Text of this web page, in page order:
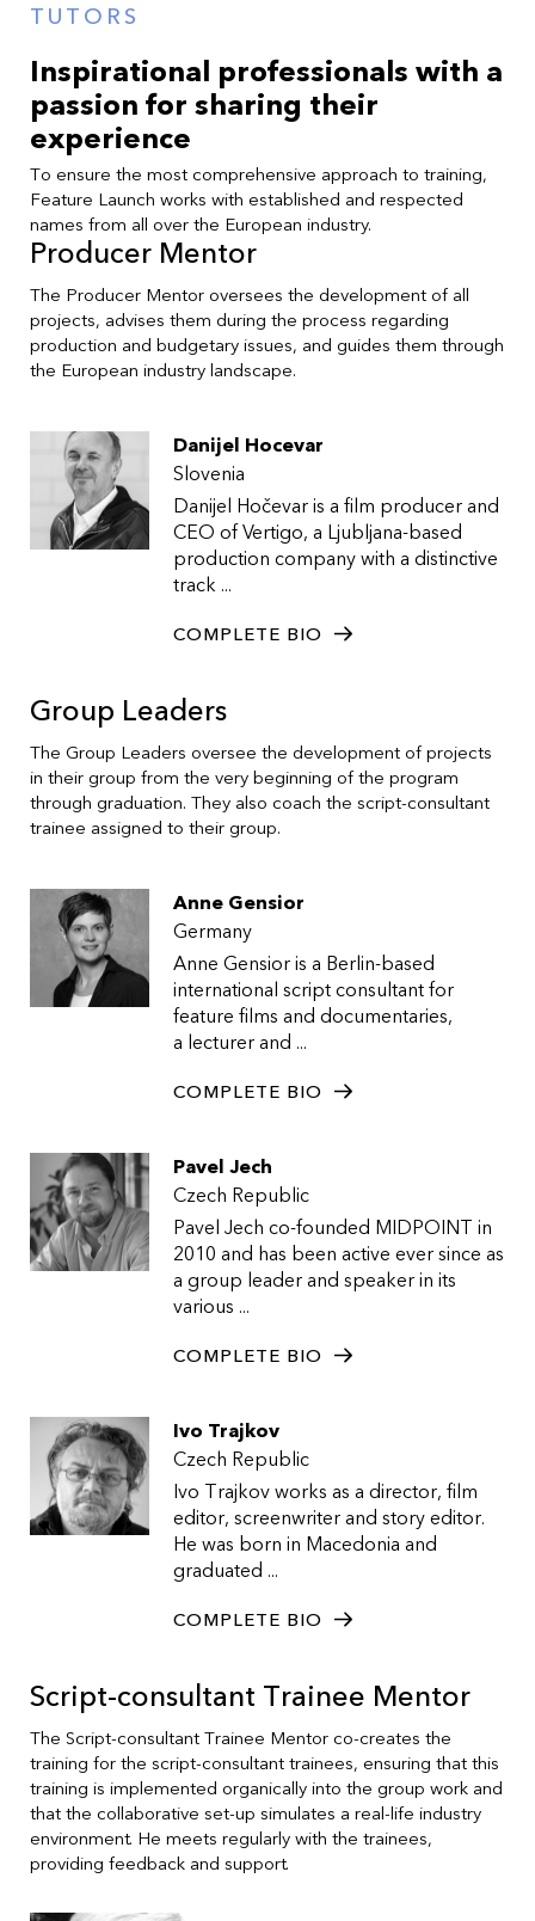
TUTORS
Inspirational professionals with a
passion for sharing their
experience
To ensure the most comprehensive approach to training,
Feature Launch works with established and respected
names from all over the European industry.
Producer Mentor
The Producer Mentor oversees the development of all
projects, advises them during the process regarding
production and budgetary issues, and guides them through
the European industry landscape.
Danijel Hocevar
Slovenia
Danijel Hočevar is a film producer and
CEO of Vertigo, a Ljubljana-based
production company with a distinctive
track ...
COMPLETE BIO
Group Leaders
The Group Leaders oversee the development of projects
in their group from the very beginning of the program
through graduation. They also coach the script-consultant
trainee assigned to their group.
Anne Gensior
Germany
Anne Gensior is a Berlin-based
international script consultant for
feature films and documentaries,
a lecturer and ...
COMPLETE BIO
Pavel Jech
Czech Republic
Pavel Jech co-founded MIDPOINT in
2010 and has been active ever since as
a group leader and speaker in its
various ...
COMPLETE BIO
Ivo Trajkov
Czech Republic
Ivo Trajkov works as a director, film
editor, screenwriter and story editor.
He was born in Macedonia and
graduated ...
COMPLETE BIO
Script-consultant Trainee Mentor
The Script-consultant Trainee Mentor co-creates the
training for the script-consultant trainees, ensuring that this
training is implemented organically into the group work and
that the collaborative set-up simulates a real-life industry
environment. He meets regularly with the trainees,
providing feedback and support.